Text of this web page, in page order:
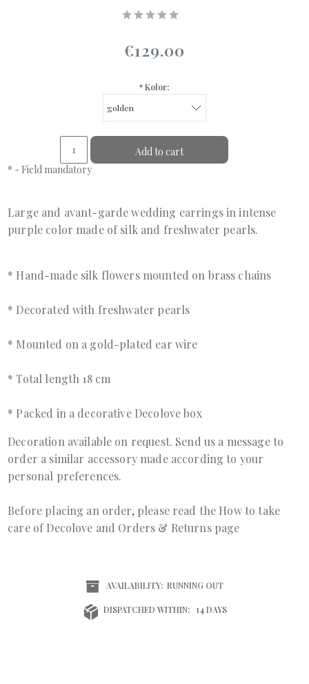
€129.00
*Kolor:
Add to cart
* - Field mandatory
Large and avant-garde wedding earrings in intense
purple color made of silk and freshwater pearls.
* Hand-made silk flowers mounted on brass chains
* Decorated with freshwater pearls
* Mounted on a gold-plated ear wire
* Total length 18 cm
* Packed in a decorative Decolove box
Decoration available on request. Send us a messageto
order a similar accessory made according to your
personal preferences.
Before placing an order, please read the How to take
care of Decolove and Orders & Returns page
AVAILABILITY: RUNNING OUT
DISPATCHED WITHIN: 14 DAYS